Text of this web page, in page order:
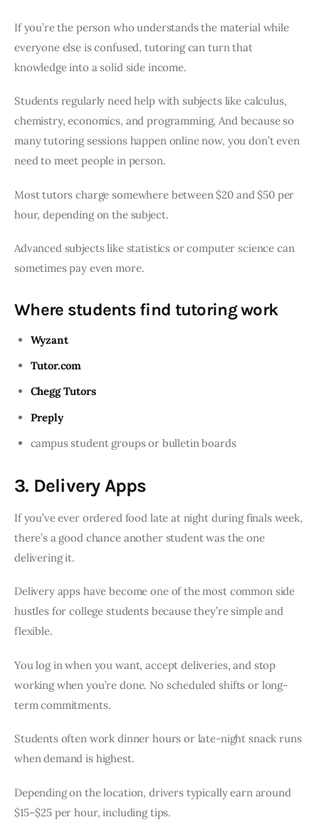
If you’re the person who understands the material while
everyone else is confused, tutoring can turn that
knowledge into a solid side income.
Students regularly need help with subjects like calculus,
chemistry, economics, and programming. And because so
many tutoring sessions happen online now, you don’t even
need to meet people in person.
Most tutors charge somewhere between $20 and $50 per
hour, depending on the subject.
Advanced subjects like statistics or computer science can
sometimes pay even more.
Where students find tutoring work
Wyzant
Tutor.com
Chegg Tutors
Preply
campus student groups or bulletin boards
3. Delivery Apps
If you’ve ever ordered food late at night during finals week,
there’s a good chance another student was the one
delivering it.
Delivery apps have become one of the most common side
hustles for college students because they’re simple and
flexible.
You log in when you want, accept deliveries, and stop
working when you’re done. No scheduled shifts or long-
term commitments.
Students often work dinner hours or late-night snack runs
when demand is highest.
Depending on the location, drivers typically earn around
$15–$25 per hour, including tips.